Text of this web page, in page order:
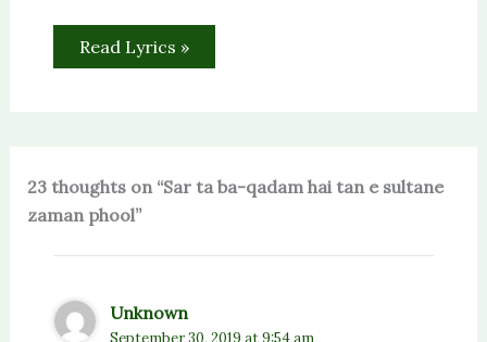
Read Lyrics »
23 thoughts on “Sar ta ba-qadam hai tan e sultane
zaman phool”
Unknown